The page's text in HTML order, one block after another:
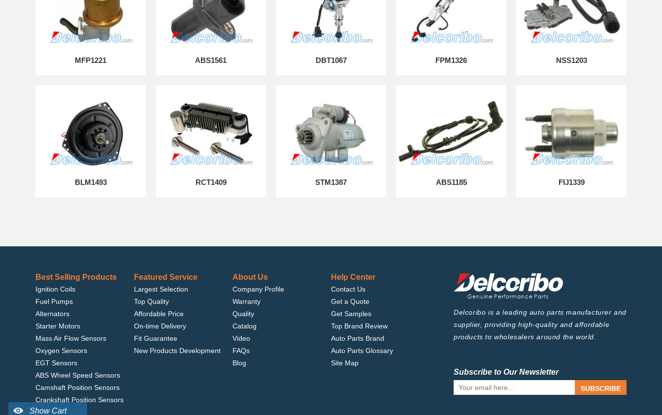
MFP1221 ABS1561 DBT1067 FPM1326 NSS1203
BLM1493 RCT1409 STM1387 ABS1185 FIJ1339
Best Selling Products
Ignition Coils
Fuel Pumps
Alternators
Starter Motors
Mass Air Flow Sensors
Oxygen Sensors
EGT Sensors
ABS Wheel Speed Sensors
Camshaft Position Sensors
Crankshaft Position Sensors
Featured Service
Largest Selection
Top Quality
Affordable Price
On-time Delivery
Fit Guarantee
New Products Development
About Us
Company Profile
Warranty
Quality
Catalog
Video
FAQs
Blog
Help Center
Contact Us
Get a Quote
Get Samples
Top Brand Review
Auto Parts Brand
Auto Parts Glossary
Site Map
Delcoribo is a leading auto parts manufacturer and
supplier, providing high-quality and affordable
products to wholesalers around the world.
Subscribe to Our Newsletter
SUBSCRIBE